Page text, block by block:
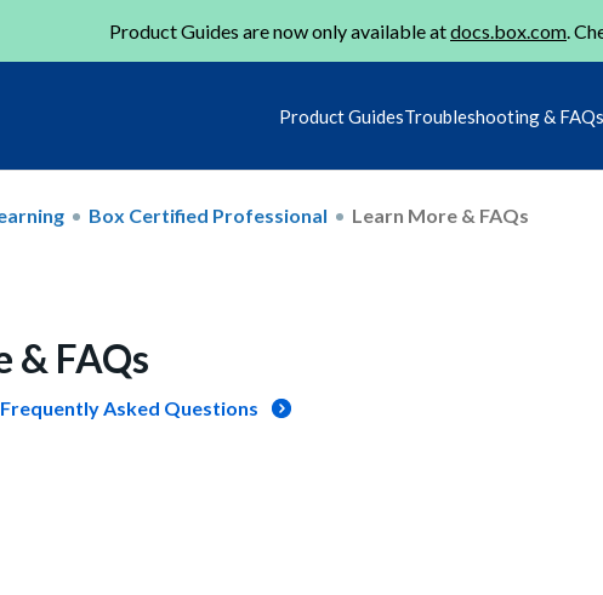
Product Guides are now only available atdocs.box.com.
Product GuidesTroubleshooting & FAQs
Box Certified Professional Learn More & FAQs
& FAQs
Asked Questions